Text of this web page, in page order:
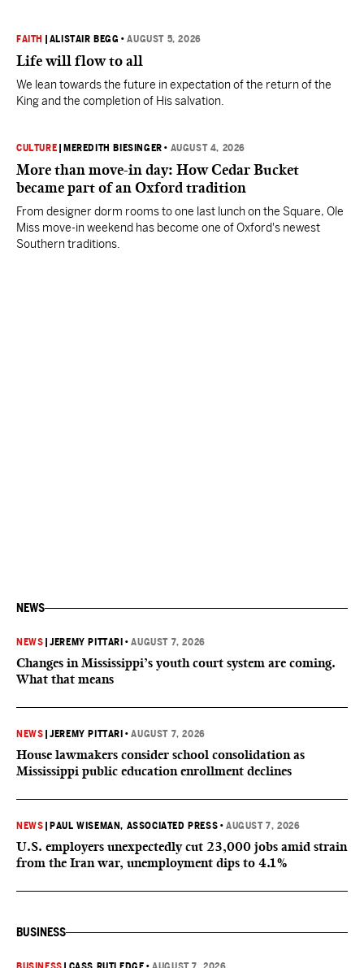
FAITH ALISTAIR BEGG •AUGUST 5, 2026
Life will flow to all
We lean towards the future in expectation of the return of the
King and the completion of His salvation.
CULTURE MEREDITH BIESINGER • AUGUST 4, 2026
More than move-in day: How Cedar Bucket
became part of an Oxford tradition
From designer dorm rooms to one last lunch on the Square, Ole
Miss move-in weekend has become one of Oxford's newest
Southern traditions.
NEWS
NEWS |JEREMY PITTARI •AUGUST 7, 2026
Changes in Mississippi’s youth court system are coming.
What that means
NEWS |JEREMY PITTARI •AUGUST 7, 2026
House lawmakers consider school consolidation as
Mississippi public education enrollment declines
NEWS PAUL WISEMAN, ASSOCIATED PRESS •AUGUST 7, 2026
U.S. employers unexpectedly cut 23,000 jobs amid strain
from the Iran war, unemployment dips to 4.1%
BUSINESS